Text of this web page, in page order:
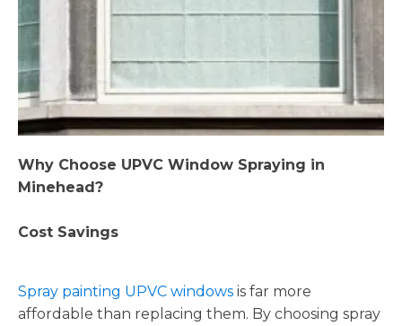
Why Choose UPVC Window Spraying in
Minehead?
Cost Savings
Spray painting UPVC windows is far more
affordable than replacing them. By choosing spray